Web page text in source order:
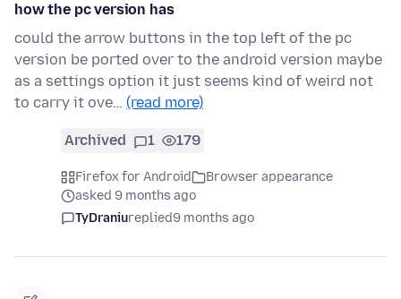
how the pc version has
could the arrow buttons in the top left of the pc
version be ported over to the android version maybe
as a settings option it just seems kind of weird not
to carry it ove… (read more)
Archived 1 179
Firefox for Android
Browser appearance
asked 9 months ago
TyDraniureplied9 months ago